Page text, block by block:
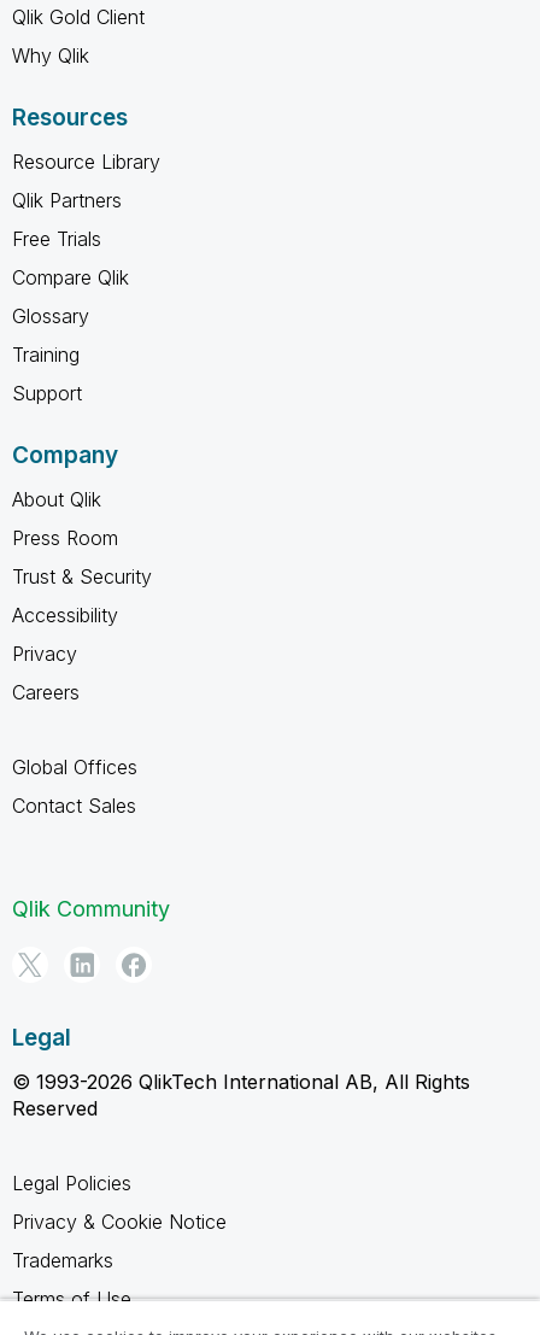
Qlik Gold Client
Why Qlik
Resources
Resource Library
Qlik Partners
Free Trials
Compare Qlik
Glossary
Training
Support
Company
About Qlik
Press Room
Trust & Security
Accessibility
Privacy
Careers
Global Offices
Contact Sales
Qlik Community
Legal
© 1993-2026 QlikTech International AB, All Rights
Reserved
Legal Policies
Privacy & Cookie Notice
Trademarks
Terms of Use